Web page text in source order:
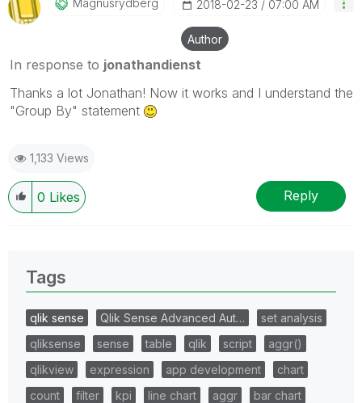
‎2018-02-23 07:00 AM
Author
In response to jonathandienst
Thanks a lot Jonathan! Now it works and I understand the
"Group By" statement
1,133 Views
0 Likes Reply
Tags
qlik sense Qlik Sense Advanced Aut…
set analysis
qliksense
sense table qlik script
aggr()
qlikview
expression app development
chart
count
filter kpi line chart aggr
bar chart